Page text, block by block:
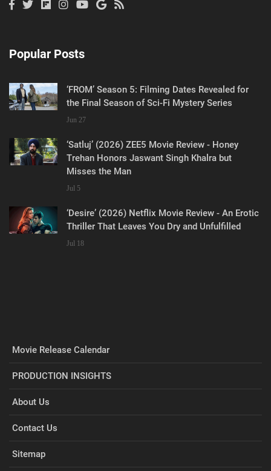
Popular Posts
‘FROM’ Season 5: Filming Dates Revealed for
the Final Season of Sci-Fi Mystery Series
Jun 27
‘Satluj’ (2026) ZEE5 Movie Review - Honey
Trehan Honors Jaswant Singh Khalra but
Misses the Man
Jul 5
‘Desire’ (2026) Netflix Movie Review - An Erotic
Thriller That Leaves You Dry and Unfulfilled
Jul 18
Movie Release Calendar
PRODUCTION INSIGHTS
About Us
Contact Us
Sitemap